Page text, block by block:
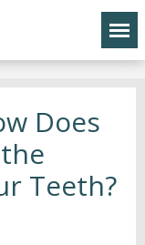
Does
Teeth?